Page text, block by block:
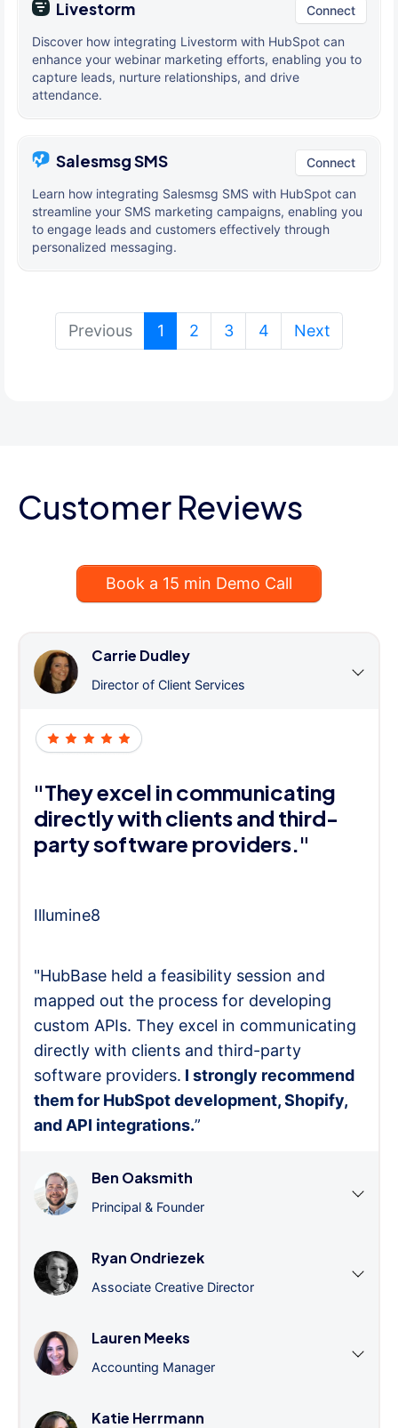
Livestorm Connect
Discover how integrating Livestorm with HubSpot can
enhance your webinar marketing efforts, enabling you to
capture leads, nurture relationships, and drive
attendance.
Salesmsg SMS Connect
Learn how integrating Salesmsg SMS with HubSpot can
streamline your SMS marketing campaigns, enabling you
to engage leads and customers effectively through
personalized messaging.
Previous 1 (current)
2 3 4 Next
Customer Reviews
Book a 15 min Demo Call
Carrie Dudley
Director of Client Services
"They excel in communicating
directly with clients and third-
party software providers."
Illumine8
"HubBase held a feasibility session and
mapped out the process for developing
custom APIs. They excel in communicating
directly with clients and third-party
software providers. I strongly recommend
them for HubSpot development, Shopify,
and API integrations.”
Ben Oaksmith
Principal & Founder
Ryan Ondriezek
Associate Creative Director
Lauren Meeks
Accounting Manager
Katie Herrmann